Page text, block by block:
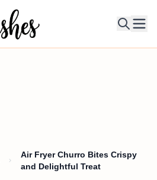
Air Fryer Churro Bites Crispy
and Delightful Treat